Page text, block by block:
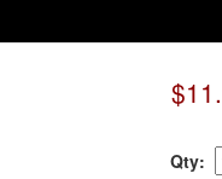
Qty: